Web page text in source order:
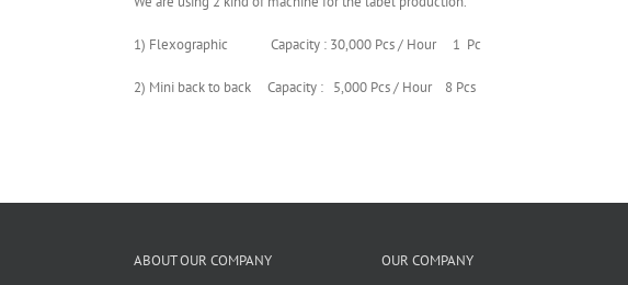
1) Flexographic Capacity : 30,000 Pcs / Hour 1 Pc
2) Mini back to back Capacity : 5,000 Pcs / Hour 8 Pcs
ABOUT OUR COMPANY OUR COMPANY